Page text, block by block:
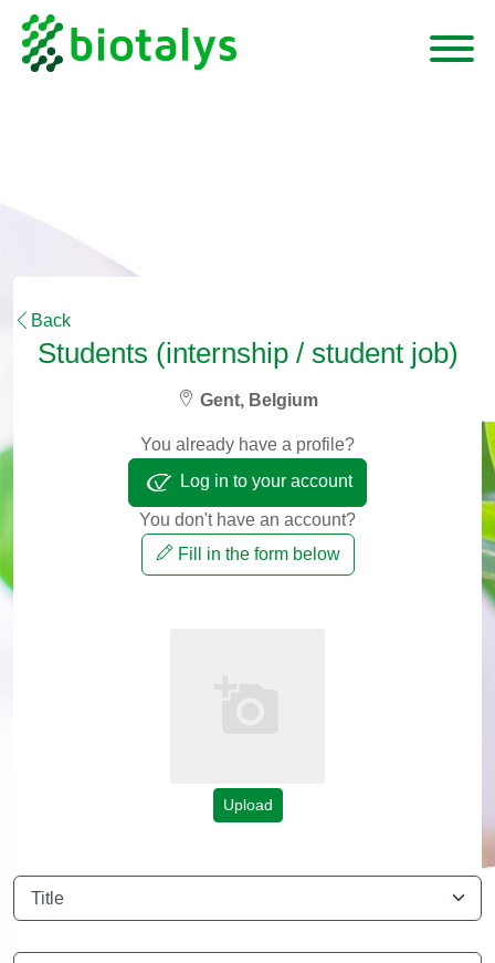
Back
Students (internship / student job)
Gent, Belgium
You already have a profile?
Log in to your account
You don't have an account?
Fill in the form below
Upload
Title